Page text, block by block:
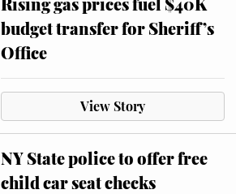
budget transfer for Sheriff’s
Office
View Story
NY State police to offer free
child car seat checks